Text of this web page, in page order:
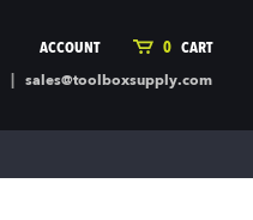
ACCOUNT 0 CART
|sales@toolboxsupply.com